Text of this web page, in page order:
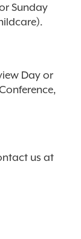
Sunday
Day or
us at